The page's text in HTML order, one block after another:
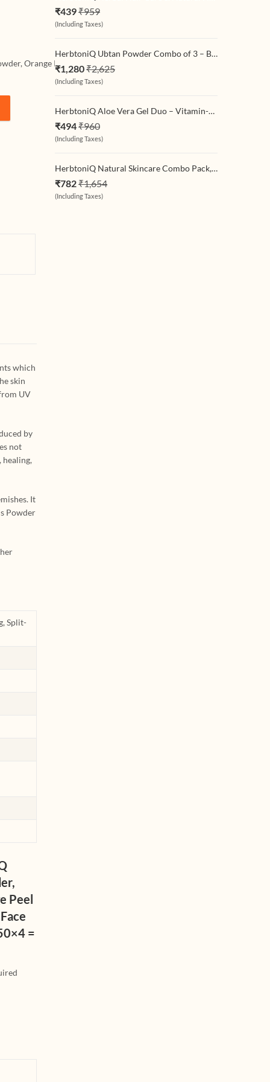
Orange Peel Powder, Neem Leaf Powder.
Powder, Orange Peel Powder, Neem Leaf Powder For Face Pack
which
skin
UV
by
not
healing,
It
Powder
Split-
Peel
=
₹439₹959
(Including Taxes)
HerbtoniQ Ubtan Powder Combo of 3 – Beetroot + Classic Haldi Chandan + Rice Scrub Ubtan (3 x 500g) | Natural Full-Body Cleansing & Exfoliating Powder for Face & Body | Unisex Skincare Pack
₹1,280₹2,625
(Including Taxes)
HerbtoniQ Aloe Vera Gel Duo – Vitamin-C & Turmeric (2 x 300 ml) | Natural Hydrating & Soothing Gel for Face, Body & Hair | Sunburn Relief, Brightening & Daily Moisturizer for All Skin Types
₹494₹960
(Including Taxes)
HerbtoniQ Natural Skincare Combo Pack, Ubtan Powder 500g, Aloe Vera Gel 300ml, Glycerine 100ml for Deep Cleansing, Glowing Skin
₹782₹1,654
(Including Taxes)